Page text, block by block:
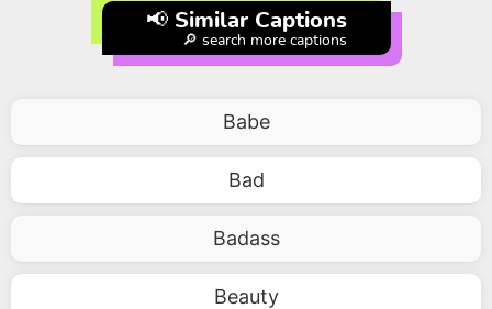
📢 Similar Captions
🔎 search more captions
Babe
Bad
Badass
Beauty